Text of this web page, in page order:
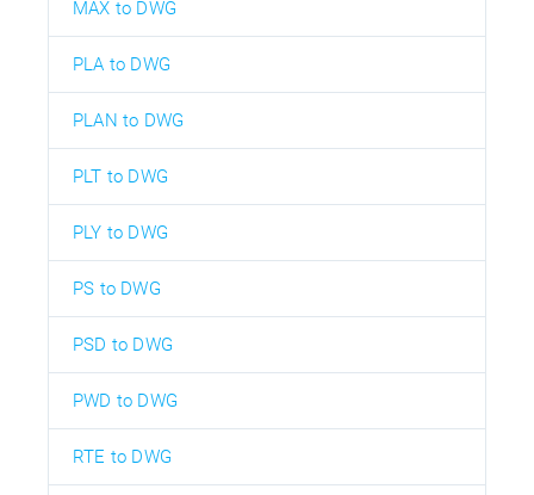
MAX to DWG
PLA to DWG
PLAN to DWG
PLT to DWG
PLY to DWG
PS to DWG
PSD to DWG
PWD to DWG
RTE to DWG